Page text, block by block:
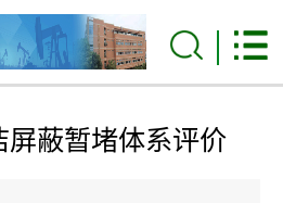
屏蔽暂堵体系评价